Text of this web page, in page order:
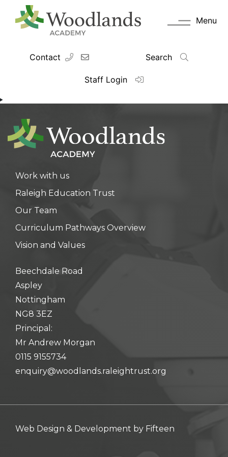
Contact Search
Staff Login
Menu
Work with us
Raleigh Education Trust
Our Team
Curriculum Pathways Overview
Vision and Values
Beechdale Road
Aspley
Nottingham
NG8 3EZ
Principal:
Mr Andrew Morgan
0115 9155734
enquiry@woodlands.raleightrust.org
Web Design & Development by Fifteen